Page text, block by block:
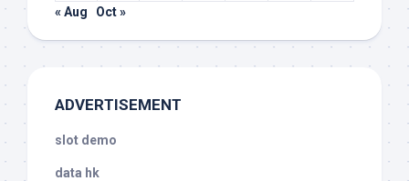
« Aug
Oct »
ADVERTISEMENT
slot demo
data hk